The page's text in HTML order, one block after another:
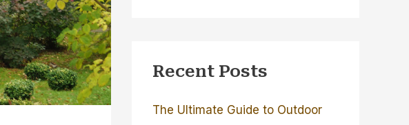
Recent Posts
The Ultimate Guide to Outdoor